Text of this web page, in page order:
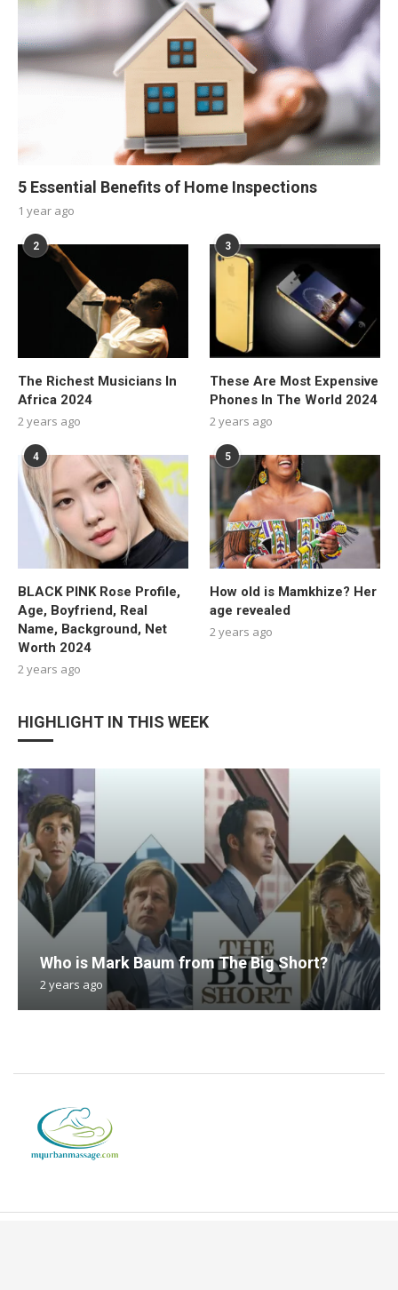
5 Essential Benefits of Home Inspections
1 year ago
2
The Richest Musicians In
Africa 2024
2 years ago
3
These Are Most Expensive
Phones In The World 2024
2 years ago
4
BLACK PINK Rose Profile,
Age, Boyfriend, Real
Name, Background, Net
Worth 2024
2 years ago
5
How old is Mamkhize? Her
age revealed
2 years ago
HIGHLIGHT IN THIS WEEK
Who is Mark Baum from The Big Short?
2 years ago